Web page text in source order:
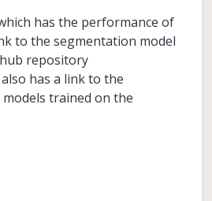
has the performance of
to the segmentation model
repository
has a link to the
models trained on the